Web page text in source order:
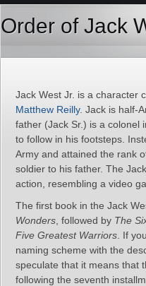
Order of Jack
Jack West Jr. is a character
Matthew Reilly. Jack is half-
father (Jack Sr.) is a colonel
to follow in his footsteps.
Army and attained the rank
soldier to his father. The
action, resembling a video
The first book in the Jack
Wonders , followed by The
Five Greatest Warriors . If
naming scheme with the
speculate that it means that
following the seventh